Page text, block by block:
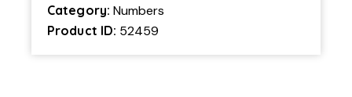
Category: Numbers
Product ID: 52459